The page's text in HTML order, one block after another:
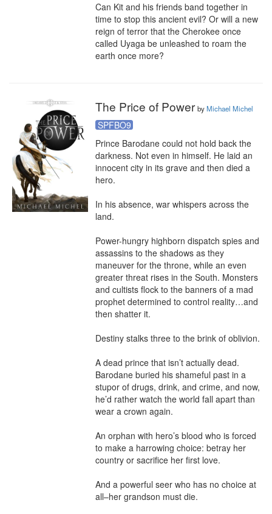
Can Kit and his friends band together in
time to stop this ancient evil? Or will a new
reign of terror that the Cherokee once
called Uyaga be unleashed to roam the
earth once more?
The Price of Power byMichael Michel
SPFBO9
Prince Barodane could not hold back the
darkness. Not even in himself. He laid an
innocent city in its grave and then died a
hero.
In his absence, war whispers across the
land.
Power-hungry highborn dispatch spies and
assassins to the shadows as they
maneuver for the throne, while an even
greater threat rises in the South. Monsters
and cultists flock to the banners of a mad
prophet determined to control reality…and
then shatter it.
Destiny stalks three to the brink of oblivion.
A dead prince that isn’t actually dead.
Barodane buried his shameful past in a
stupor of drugs, drink, and crime, and now,
he’d rather watch the world fall apart than
wear a crown again.
An orphan with hero’s blood who is forced
to make a harrowing choice: betray her
country or sacrifice her first love.
And a powerful seer who has no choice at
all–her grandson must die.